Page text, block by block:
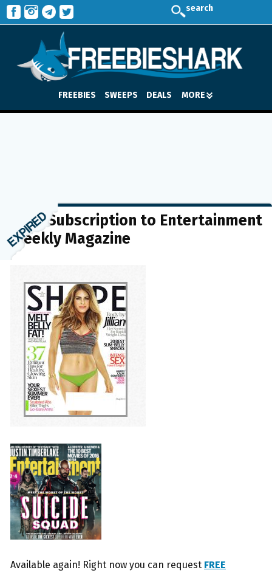
search
FREEBIES SWEEPS DEALS MORE
FREE Subscription to Entertainment
Weekly Magazine
Available again! Right now you can request FREE